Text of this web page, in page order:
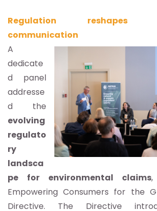
Regulation reshapes
communication
A
dedicate
d panel
addresse
d the
evolving
regulato
ry
landsca
pe for environmental claims,
Empowering Consumers for the
Directive. The Directive